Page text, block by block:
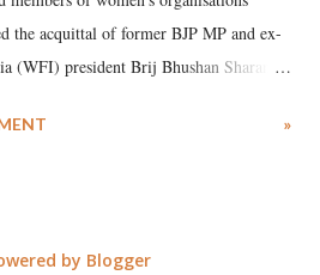
the acquittal of former BJP MP and ex-
(WFI) president Brij Bhushan Sharan
expressed unwavering support for the
»
by Blogger